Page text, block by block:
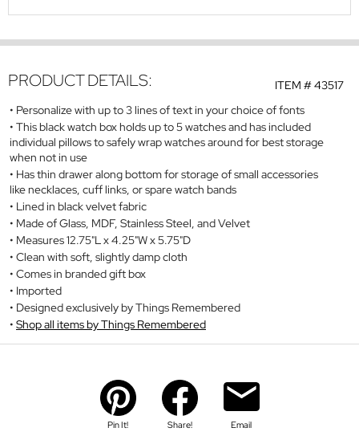
ITEM #43517
PRODUCT DETAILS:
Personalize with up to 3 lines of text in your choice of fonts
This black watch box holds up to 5 watches and has included
individual pillows to safely wrap watches around for best storage
when not in use
Has thin drawer along bottom for storage of small accessories
like necklaces, cuff links, or spare watch bands
Lined in black velvet fabric
Made of Glass, MDF, Stainless Steel, and Velvet
Measures 12.75"L x 4.25"W x 5.75"D
Clean with soft, slightly damp cloth
Comes in branded gift box
Imported
Designed exclusively by Things Remembered
Shop all items by Things Remembered
Pin It! Share! Email